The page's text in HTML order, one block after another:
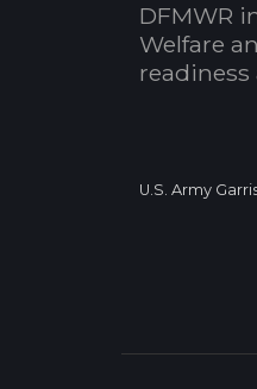
DFMWR
Welfare
U.S. Army